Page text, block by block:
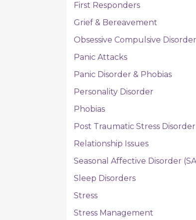
First Responders
Grief & Bereavement
Obsessive Compulsive
Panic Attacks
Panic Disorder & Phobias
Personality Disorder
Phobias
Post Traumatic Stress Disorder
Relationship Issues
Seasonal Affective Disorder
Sleep Disorders
Stress
Stress Management